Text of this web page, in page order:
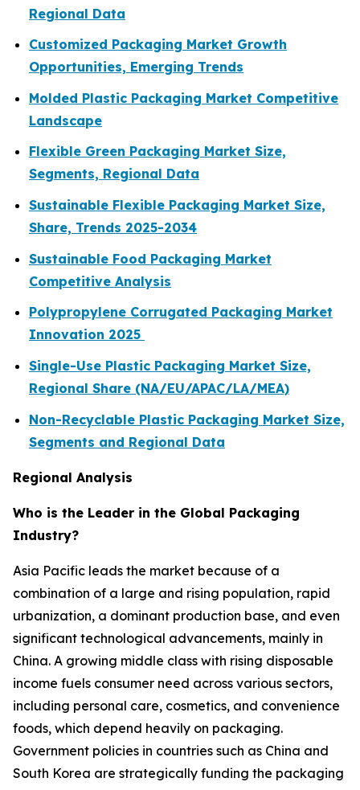
Regional Data
Customized Packaging Market Growth
Opportunities, Emerging Trends
Molded Plastic Packaging Market Competitive
Landscape
Flexible Green Packaging Market Size,
Segments, Regional Data
Sustainable Flexible Packaging Market Size,
Share, Trends 2025-2034
Sustainable Food Packaging Market
Competitive Analysis
Polypropylene Corrugated Packaging Market
Innovation 2025
Single-Use Plastic Packaging Market Size,
Regional Share (NA/EU/APAC/LA/MEA)
Non-Recyclable Plastic Packaging Market Size,
Segments and Regional Data
Regional Analysis
Who is the Leader in the Global Packaging
Industry?
Asia Pacific leads the market because of a
combination of a large and rising population, rapid
urbanization, a dominant production base, and even
significant technological advancements, mainly in
China. A growing middle class with rising disposable
income fuels consumer need across various sectors,
including personal care, cosmetics, and convenience
foods, which depend heavily on packaging.
Government policies in countries such as China and
South Korea are strategically funding the packaging